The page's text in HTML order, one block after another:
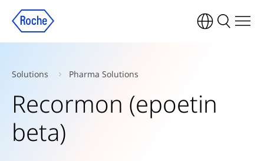
Solutions Pharma Solutions
Recormon (epoetin
beta)